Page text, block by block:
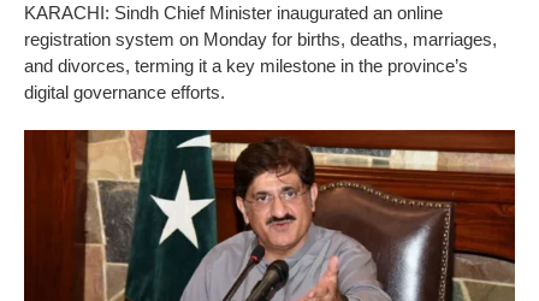
KARACHI: Sindh Chief Minister inaugurated an online
registration system on Monday for births, deaths, marriages,
and divorces, terming it a key milestone in the province’s
digital governance efforts.